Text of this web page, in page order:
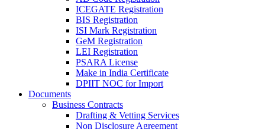
ICEGATE Registration
BIS Registration
ISI Mark Registration
GeM Registration
LEI Registration
PSARA License
Make in India Certificate
DPIIT NOC for Import
Documents
Business Contracts
Drafting & Vetting Services
Non Disclosure Agreement